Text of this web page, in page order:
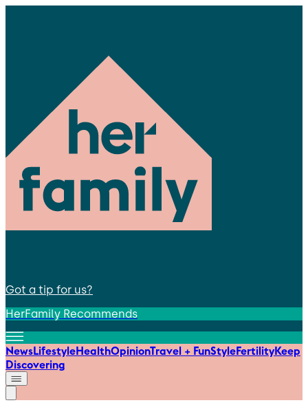
Got a tip for us?
HerFamily Recommends
NewsLifestyleHealthOpinionTravel + FunStyleFertilityKeep
Discovering